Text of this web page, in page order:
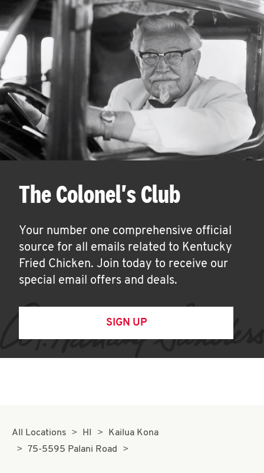
The Colonel's Club
Your number one comprehensive official
source for all emails related to Kentucky
Fried Chicken. Join today to receive our
special email offers and deals.
SIGN UP
All Locations HI
Kailua Kona
75-5595 Palani Road